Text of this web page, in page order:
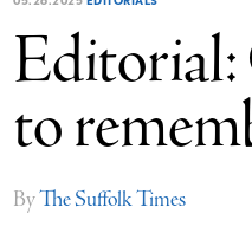
to
ByThe Suffolk Times